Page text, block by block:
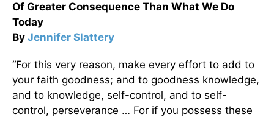
Of Greater Consequence Than What We Do
Today
By Jennifer Slattery
“For this very reason, make every effort to add to
your faith goodness; and to goodness knowledge,
and to knowledge, self-control, and to self-
control, perseverance … For if you possess these